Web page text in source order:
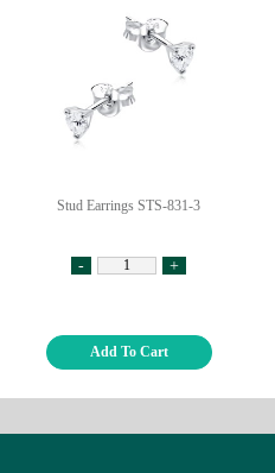
Stud Earrings STS-831-3
- +
Add To Cart